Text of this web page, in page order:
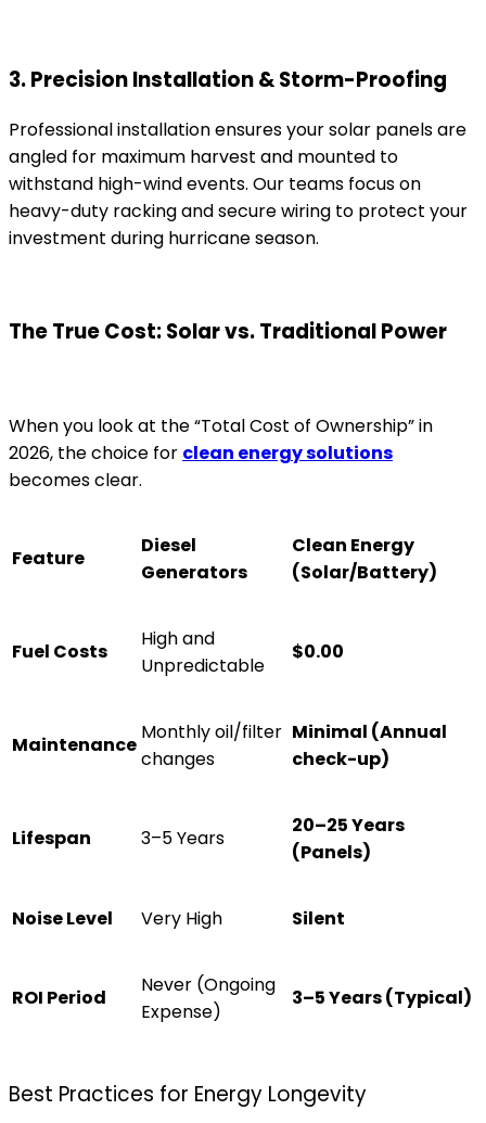
3. Precision Installation & Storm-Proofing
Professional installation ensures your solar panels are
angled for maximum harvest and mounted to
withstand high-wind events. Our teams focus on
heavy-duty racking and secure wiring to protect your
investment during hurricane season.
The True Cost: Solar vs. Traditional Power
When you look at the “Total Cost of Ownership” in
2026, the choice for clean energy solutions
becomes clear.
Feature
Diesel
Generators
Clean Energy
(Solar/Battery)
Fuel Costs
High and
Unpredictable
$0.00
Maintenance
Monthly oil/filter
changes
Minimal (Annual
check-up)
Lifespan 3–5 Years
20–25 Years
(Panels)
Noise Level Very High Silent
ROI Period
Never (Ongoing
Expense)
3–5 Years (Typical)
Best Practices for Energy Longevity